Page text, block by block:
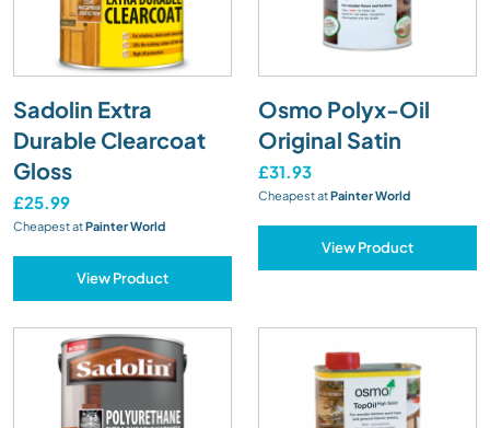
Sadolin Extra
Durable Clearcoat
Gloss
£25.99
Cheapest atPainter World
View Product
Osmo Polyx-Oil
Original Satin
£31.93
Cheapest atPainter World
View Product